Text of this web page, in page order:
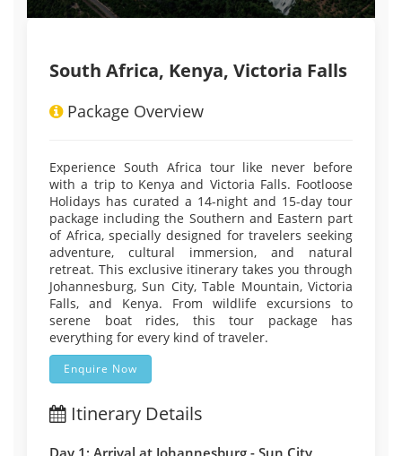
South Africa, Kenya, Victoria Falls
Package Overview
Experience South Africa tour like never before
with a trip to Kenya and Victoria Falls. Footloose
Holidays has curated a 14-night and 15-day tour
package including the Southern and Eastern part
of Africa, specially designed for travelers seeking
adventure, cultural immersion, and natural
retreat. This exclusive itinerary takes you through
Johannesburg, Sun City, Table Mountain, Victoria
Falls, and Kenya. From wildlife excursions to
serene boat rides, this tour package has
everything for every kind of traveler.
Enquire Now
Itinerary Details
Day 1: Arrival at Johannesburg - Sun City